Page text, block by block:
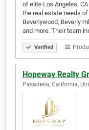
of elite Los Angeles,
the real estate needs
Beverlywood, Beverly
and more. Their team
Verified
Hopeway Realty
Pasadena, California,